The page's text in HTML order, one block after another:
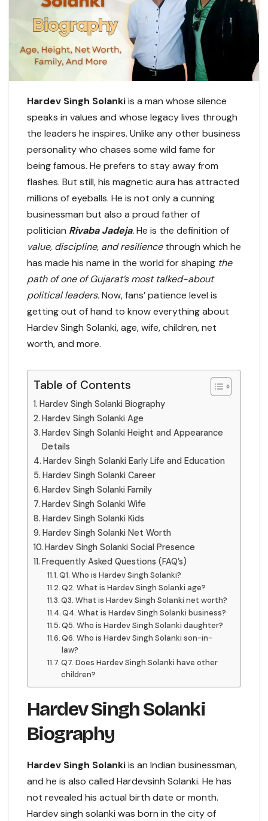
Hardev Singh Solankiis a man whose silence
speaks in values and whose legacy lives through
the leaders he inspires. Unlike any other business
personality who chases some wild fame for
being famous. He prefers to stay away from
flashes. But still, his magnetic aura has attracted
millions of eyeballs. He is not only a cunning
businessman but also a proud father of
politician Rivaba Jadeja.He is the definition of
value, discipline, and resiliencethrough which he
has made his name in the world for shaping the
path of one of Gujarat’s most talked-about
political leaders.Now, fans’ patience level is
getting out of hand to know everything about
Hardev Singh Solanki, age, wife, children, net
worth, and more.
Table of Contents
Hardev Singh Solanki Biography
Hardev Singh Solanki Age
Hardev Singh Solanki Height and Appearance
Details
Hardev Singh Solanki Early Life and Education
Hardev Singh Solanki Career
Hardev Singh Solanki Family
Hardev Singh Solanki Wife
Hardev Singh Solanki Kids
Hardev Singh Solanki Net Worth
Hardev Singh Solanki Social Presence
Frequently Asked Questions (FAQ’s)
Q1. Who is Hardev Singh Solanki?
Q2. What is Hardev Singh Solanki age?
Q3. What is Hardev Singh Solanki net worth?
Q4. What is Hardev Singh Solanki business?
Q5. Who is Hardev Singh Solanki daughter?
Q6. Who is Hardev Singh Solanki son-in-
law?
Q7. Does Hardev Singh Solanki have other
children?
Hardev Singh Solanki
Biography
Hardev Singh Solankiis an Indian businessman,
and he is also called Hardevsinh Solanki. He has
not revealed his actual birth date or month.
Hardev singh solanki was born in the city of